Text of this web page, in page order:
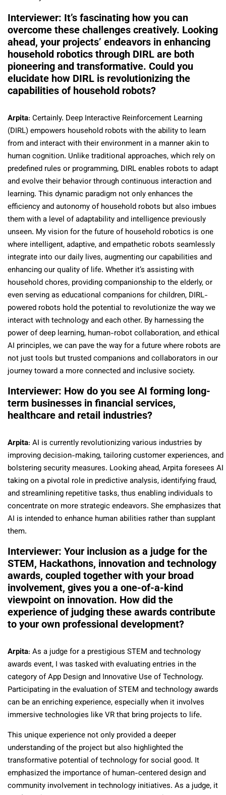
Interviewer: It’s fascinating how you can
overcome these challenges creatively. Looking
ahead, your projects’ endeavors in enhancing
household robotics through DIRL are both
pioneering and transformative. Could you
elucidate how DIRL is revolutionizing the
capabilities of household robots?
Arpita: Certainly. Deep Interactive Reinforcement Learning
(DIRL) empowers household robots with the ability to learn
from and interact with their environment in a manner akin to
human cognition. Unlike traditional approaches, which rely on
predefined rules or programming, DIRL enables robots to adapt
and evolve their behavior through continuous interaction and
learning. This dynamic paradigm not only enhances the
efficiency and autonomy of household robots but also imbues
them with a level of adaptability and intelligence previously
unseen. My vision for the future of household robotics is one
where intelligent, adaptive, and empathetic robots seamlessly
integrate into our daily lives, augmenting our capabilities and
enhancing our quality of life. Whether it’s assisting with
household chores, providing companionship to the elderly, or
even serving as educational companions for children, DIRL-
powered robots hold the potential to revolutionize the way we
interact with technology and each other. By harnessing the
power of deep learning, human-robot collaboration, and ethical
AI principles, we can pave the way for a future where robots are
not just tools but trusted companions and collaborators in our
journey toward a more connected and inclusive society.
Interviewer: How do you see AI forming long-
term businesses in financial services,
healthcare and retail industries?
Arpita: AI is currently revolutionizing various industries by
improving decision-making, tailoring customer experiences, and
bolstering security measures. Looking ahead, Arpita foresees AI
taking on a pivotal role in predictive analysis, identifying fraud,
and streamlining repetitive tasks, thus enabling individuals to
concentrate on more strategic endeavors. She emphasizes that
AI is intended to enhance human abilities rather than supplant
them.
Interviewer: Your inclusion as a judge for the
STEM, Hackathons, innovation and technology
awards, coupled together with your broad
involvement, gives you a one-of-a-kind
viewpoint on innovation. How did the
experience of judging these awards contribute
to your own professional development?
Arpita: As a judge for a prestigious STEM and technology
awards event, I was tasked with evaluating entries in the
category of App Design and Innovative Use of Technology.
Participating in the evaluation of STEM and technology awards
can be an enriching experience, especially when it involves
immersive technologies like VR that bring projects to life.
This unique experience not only provided a deeper
understanding of the project but also highlighted the
transformative potential of technology for social good. It
emphasized the importance of human-centered design and
community involvement in technology initiatives. As a judge, it